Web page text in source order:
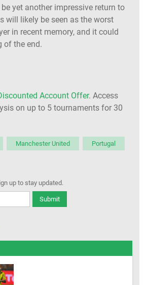
be yet another impressive return to
will likely be seen as the worst
in recent memory, and it could
of the end.
Account Offer. Access
on up to 5 tournaments for 30
Manchester United Portugal
up to stay updated.
Submit